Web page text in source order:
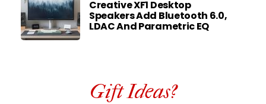
Creative XF1 Desktop
Speakers Add Bluetooth 6.0,
LDAC And Parametric EQ
Gift Ideas?